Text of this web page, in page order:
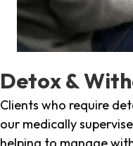
Detox &
Clients who require
our medically